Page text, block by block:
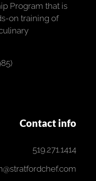
Program that is
on training of
Contact info
519.271.1414